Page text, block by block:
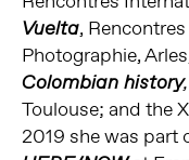
Vuelta,
Photographie,
Colombian history,
Toulouse; and the
2019 she was part